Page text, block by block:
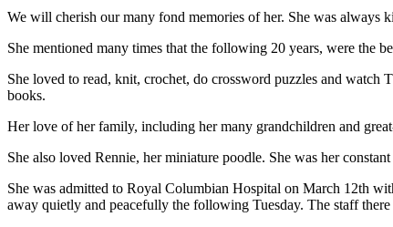
We will cherish our many fond memories of her. She was always
She mentioned many times that the following 20 years, were the
She loved to read, knit, crochet, do crossword puzzles and watch
books.
Her love of her family, including her many grandchildren and
She also loved Rennie, her miniature poodle. She was her
She was admitted to Royal Columbian Hospital on March 12th
away quietly and peacefully the following Tuesday. The staff